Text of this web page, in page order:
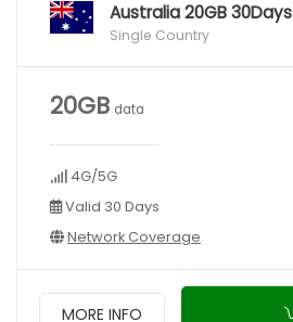
Australia 20GB 30Days
Single Country
20GB data
4G/5G
Valid 30 Days
Network Coverage
MORE INFO